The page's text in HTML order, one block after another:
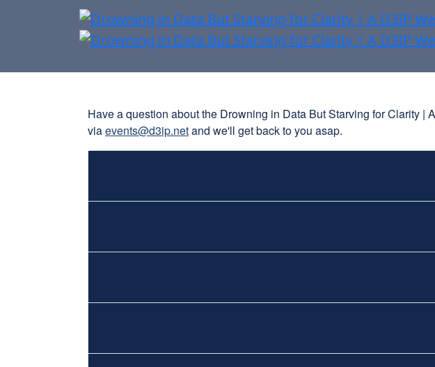
Have a question about the Drowning in Data But Starving for Clarity
viaevents@d3ip.netand we'll get back to you asap.